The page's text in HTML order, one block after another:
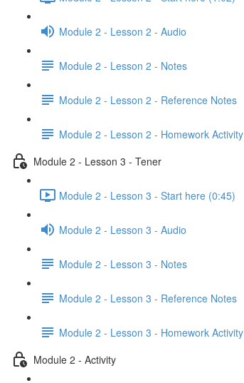
Module 2 - Lesson 2 - Audio
Module 2 - Lesson 2 - Notes
Module 2 - Lesson 2 - Reference Notes
Module 2 - Lesson 2 - Homework Activity
Module 2 - Lesson 3 - Tener
Module 2 - Lesson 3 - Start here (0:45)
Module 2 - Lesson 3 - Audio
Module 2 - Lesson 3 - Notes
Module 2 - Lesson 3 - Reference Notes
Module 2 - Lesson 3 - Homework Activity
Module 2 - Activity